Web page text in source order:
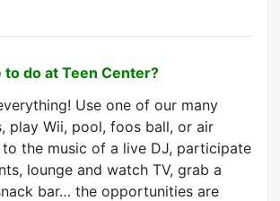
to do at Teen Center?
Use one of our many
play Wii, pool, foos ball, or air
to the music of a live DJ, participate
lounge and watch TV, grab a
bar… the opportunities are